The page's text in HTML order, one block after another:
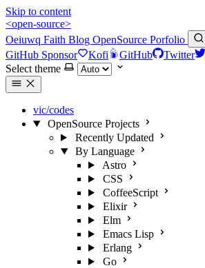
Skip to content
<open-source>
Oeiuwq Faith Blog OpenSource Porfolio
GitHub Sponsor Kofi GitHub Twitter
Select theme
vic/codes
OpenSource Projects
Recently Updated
By Language
Astro
CSS
CoffeeScript
Elixir
Elm
Emacs Lisp
Erlang
Go